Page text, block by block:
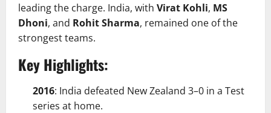
leading the charge. India, with Virat Kohli, MS
Dhoni, and Rohit Sharma, remained one of the
strongest teams.
Key Highlights:
2016: India defeated New Zealand 3–0 in a Test
series at home.